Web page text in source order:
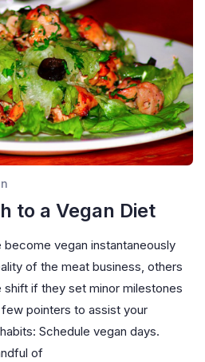
to a Vegan Diet
become vegan instantaneously
of the meat business, others
if they set minor milestones
pointers to assist your
Schedule vegan days.
of